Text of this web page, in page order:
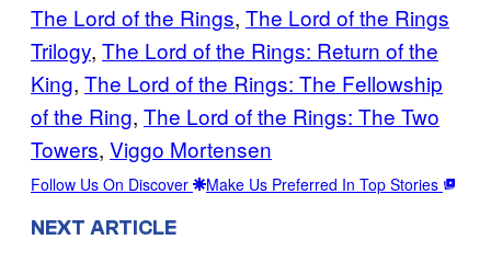
The Lord of the Rings, The Lord of the Rings
Trilogy, The Lord of the Rings: Return of the
King, The Lord of the Rings: The Fellowship
of the Ring, The Lord of the Rings: The Two
Towers, Viggo Mortensen
Follow Us On Discover Make Us Preferred In Top Stories
NEXT ARTICLE